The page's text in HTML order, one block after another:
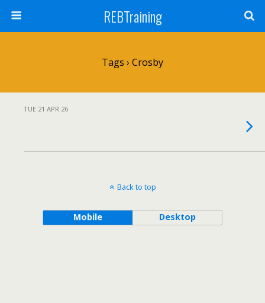
REBTraining
Tags › Crosby
TUE 21 APR 26
Back to top
Mobile Desktop